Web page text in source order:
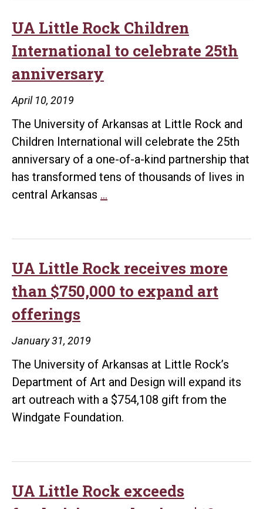
International
celebrates
25
years
children
UA Little Rock Children
International to celebrate 25th
anniversary
April 10, 2019
The University of Arkansas at Little Rock and
Children International will celebrate the 25th
anniversary of a one-of-a-kind partnership that
has transformed tens of thousands of lives in
central Arkansas …
International
celebrate
UA Little Rock receives more
than $750,000 to expand art
offerings
January 31, 2019
The University of Arkansas at Little Rock’s
Department of Art and Design will expand its
art outreach with a $754,108 gift from the
Windgate Foundation.
UA Little Rock exceeds